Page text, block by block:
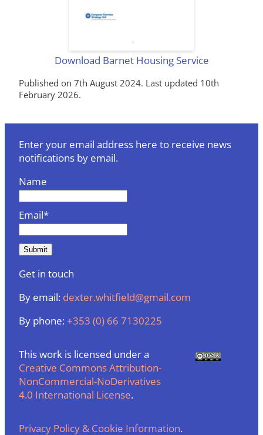
Download Barnet Housing Service
Published on 7th August 2024. Last updated 10th
February 2026.
Enter your email address here to receive news
notifications by email.
Name
Email*
Get in touch
By email: dexter.whitfield@gmail.com
By phone:+353 (0) 66 7130225
This work is licensed under a
Creative Commons Attribution-
NonCommercial-NoDerivatives
4.0 International License.
Privacy Policy & Cookie Information.